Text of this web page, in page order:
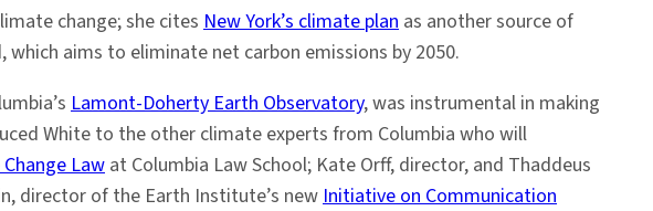
change; she cites New York’s climate plan as another source of
aims to eliminate net carbon emissions by 2050.
Lamont-Doherty Earth Observatory, was instrumental in making
White to the other climate experts from Columbia who will
Law at Columbia Law School; Kate Orff, director, and Thaddeus
director of the Earth Institute’s newInitiative on Communication